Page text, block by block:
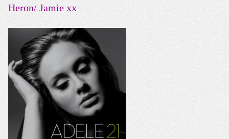
Heron/ Jamie xx